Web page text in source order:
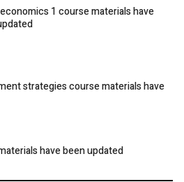
1 course materials have
strategies course materials have
have been updated